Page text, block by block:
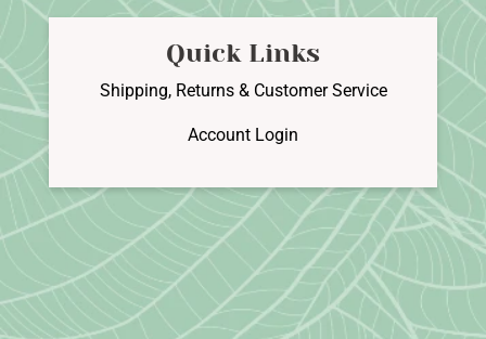
Quick Links
Shipping, Returns & Customer Service
Account Login